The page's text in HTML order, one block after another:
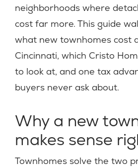
neighborhoods where
cost far more. This guide
what new townhomes cost
Cincinnati, which Cristo
to look at, and one tax
buyers never ask about.
Why a new
makes sense
Townhomes solve the two